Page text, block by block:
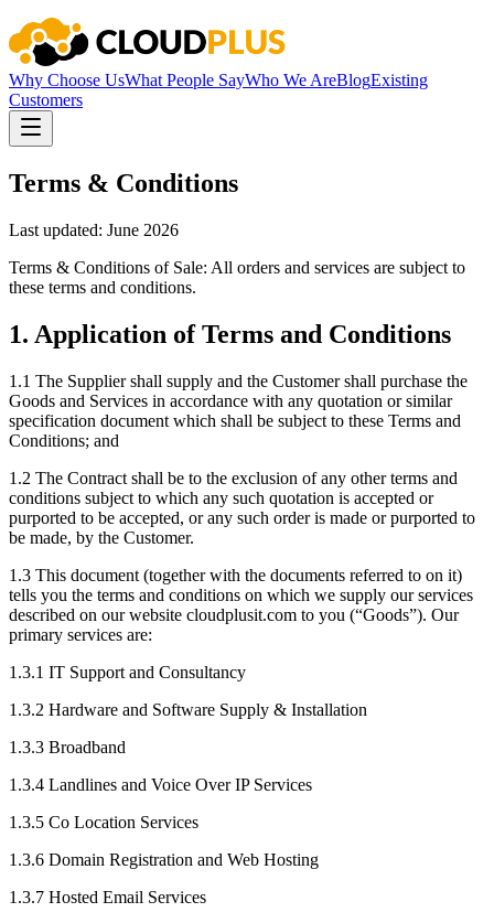
Why Choose UsWhat People SayWho We AreBlogExisting
Customers
Terms & Conditions
Last updated: June 2026
Terms & Conditions of Sale: All orders and services are subject to
these terms and conditions.
1. Application of Terms and Conditions
1.1 The Supplier shall supply and the Customer shall purchase the
Goods and Services in accordance with any quotation or similar
specification document which shall be subject to these Terms and
Conditions; and
1.2 The Contract shall be to the exclusion of any other terms and
conditions subject to which any such quotation is accepted or
purported to be accepted, or any such order is made or purported to
be made, by the Customer.
1.3 This document (together with the documents referred to on it)
tells you the terms and conditions on which we supply our services
described on our website cloudplusit.com to you (“Goods”). Our
primary services are:
1.3.1 IT Support and Consultancy
1.3.2 Hardware and Software Supply & Installation
1.3.3 Broadband
1.3.4 Landlines and Voice Over IP Services
1.3.5 Co Location Services
1.3.6 Domain Registration and Web Hosting
1.3.7 Hosted Email Services